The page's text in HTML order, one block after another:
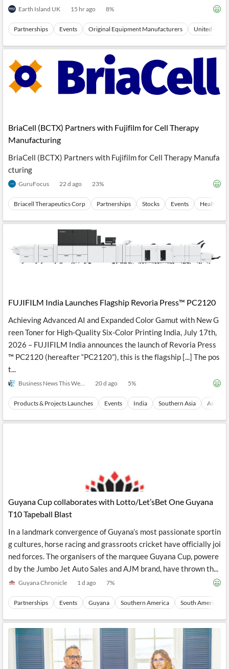
Earth Island UK 15 hr ago 8%
Partnerships Events Original Equipment Manufacturers United
BriaCell (BCTX) Partners with Fujifilm for Cell Therapy
Manufacturing
BriaCell (BCTX) Partners with Fujifilm for Cell Therapy Manufa
cturing
GuruFocus 22 d ago 23%
Briacell Therapeutics Corp Partnerships Stocks Events Health
FUJIFILM India Launches Flagship Revoria Press™ PC2120
Achieving Advanced AI and Expanded Color Gamut with New G
reen Toner for High-Quality Six-Color Printing India, July 17th,
2026 – FUJIFILM India announces the launch of Revoria Press
™ PC2120 (hereafter “PC2120”), this is the flagship [...] The pos
t...
Business News This Week 20 d ago 5%
Products & Projects Launches Events India Southern Asia Asia
Guyana Cup collaborates with Lotto/Let’sBet One Guyana
T10 Tapeball Blast
In a landmark convergence of Guyana’s most passionate sportin
g cultures, horse racing and grassroots cricket have officially joi
ned forces. The organisers of the marquee Guyana Cup, powere
d by the Jumbo Jet Auto Sales and AJM brand, have thrown th...
Guyana Chronicle 1 d ago 7%
Partnerships Events Guyana Southern America South America